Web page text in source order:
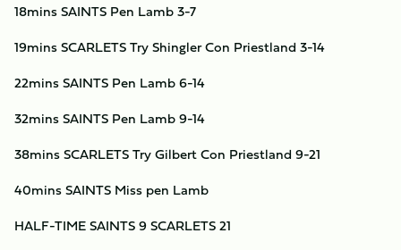
18mins SAINTS Pen Lamb 3-7
19mins SCARLETS Try Shingler Con Priestland 3-14
22mins SAINTS Pen Lamb 6-14
32mins SAINTS Pen Lamb 9-14
38mins SCARLETS Try Gilbert Con Priestland 9-21
40mins SAINTS Miss pen Lamb
HALF-TIME SAINTS 9 SCARLETS 21